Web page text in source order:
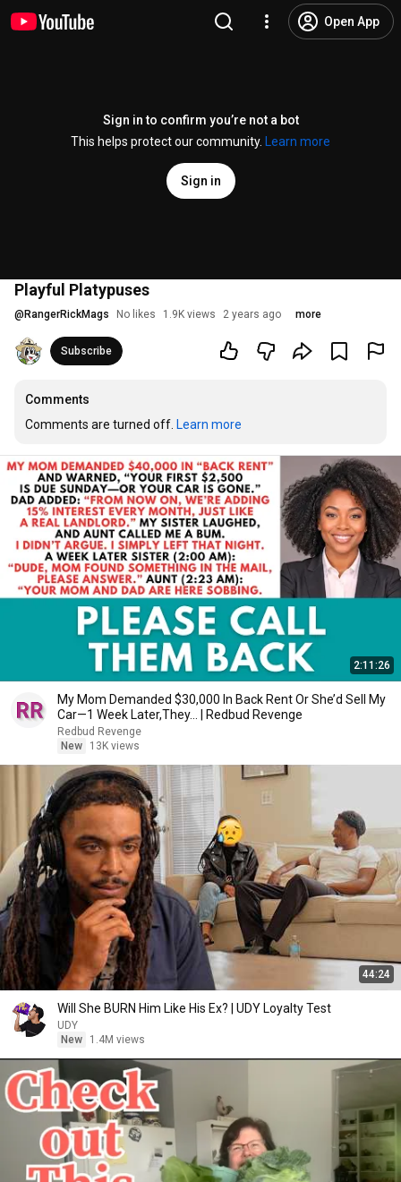
Open App
Sign in to confirm you’re not a bot
This helps protect our community.
Learn more
Sign in
Playful Platypuses
@ RangerRickMags No likes 1.9K views 2 years ago more
Subscribe
Comments
Comments are turned off. Learn more
2:11:26
My Mom Demanded $30,000 In Back Rent Or She’d Sell My
Car—1 Week Later,They... | Redbud Revenge
Redbud Revenge
New
13K views
44:24
Will She BURN Him Like His Ex? | UDY Loyalty Test
UDY
New
1.4M views